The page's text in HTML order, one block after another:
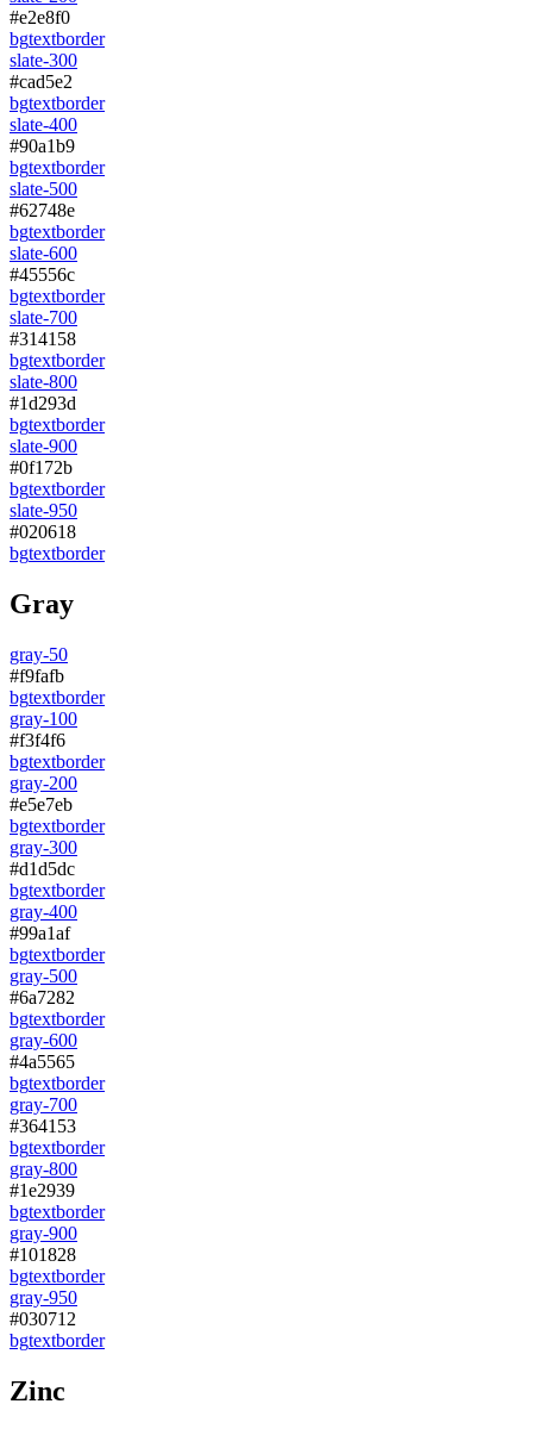
#e2e8f0
bgtextborder
slate-300
#cad5e2
bgtextborder
slate-400
#90a1b9
bgtextborder
slate-500
#62748e
bgtextborder
slate-600
#45556c
bgtextborder
slate-700
#314158
bgtextborder
slate-800
#1d293d
bgtextborder
slate-900
#0f172b
bgtextborder
slate-950
#020618
bgtextborder
Gray
gray-50
#f9fafb
bgtextborder
gray-100
#f3f4f6
bgtextborder
gray-200
#e5e7eb
bgtextborder
gray-300
#d1d5dc
bgtextborder
gray-400
#99a1af
bgtextborder
gray-500
#6a7282
bgtextborder
gray-600
#4a5565
bgtextborder
gray-700
#364153
bgtextborder
gray-800
#1e2939
bgtextborder
gray-900
#101828
bgtextborder
gray-950
#030712
bgtextborder
Zinc